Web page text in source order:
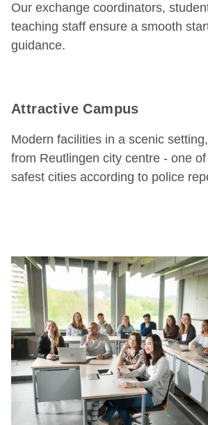
Our exchange coordinators,
teaching staff ensure a smooth
guidance.
Attractive Campus
Modern facilities in a scenic
from Reutlingen city centre - one
safest cities according to police